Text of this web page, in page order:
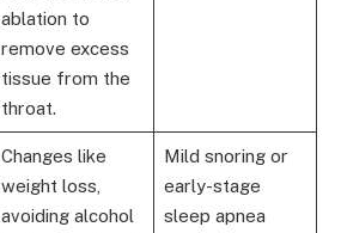
ablation to
remove excess
tissue from the
throat.
Changes like
weight loss,
avoiding alcohol
Mild snoring or
early-stage
sleep apnea